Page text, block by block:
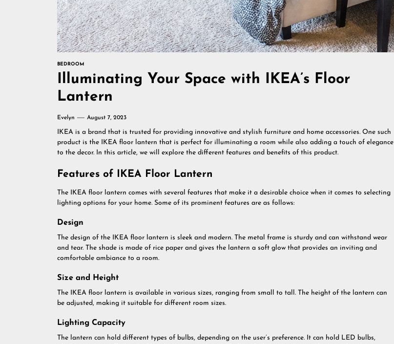
BEDROOM
Illuminating Your Space with IKEA’s Floor
Lantern
Evelyn August 7, 2023
IKEA is a brand that is trusted for providing innovative and stylish furniture and home accessories. One such
product is the IKEA floor lantern that is perfect for illuminating a room while also adding a touch of elegance
to the decor. In this article, we will explore the different features and benefits of this product.
Features of IKEA Floor Lantern
The IKEA floor lantern comes with several features that make it a desirable choice when it comes to selecting
lighting options for your home. Some of its prominent features are as follows:
Design
The design of the IKEA floor lantern is sleek and modern. The metal frame is sturdy and can withstand wear
and tear. The shade is made of rice paper and gives the lantern a soft glow that provides an inviting and
comfortable ambiance to a room.
Size and Height
The IKEA floor lantern is available in various sizes, ranging from small to tall. The height of the lantern can
be adjusted, making it suitable for different room sizes.
Lighting Capacity
The lantern can hold different types of bulbs, depending on the user’s preference. It can hold LED bulbs,